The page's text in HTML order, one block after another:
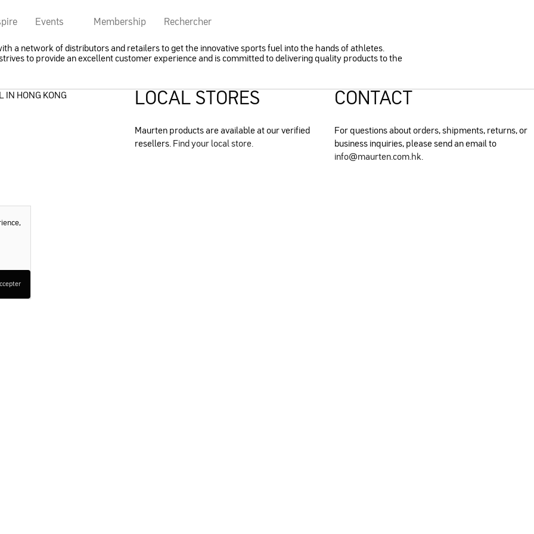
Events Membership Rechercher
a network of distributors and retailers to get the innovative sports fuel into the hands of athletes.
to provide an excellent customer experience and is committed to delivering quality products to the
IN HONG KONG LOCAL STORES
Maurten products are available at our verified
resellers. Find your local store.
CONTACT
For questions about orders, shipments, returns, or
business inquiries, please send an email to
info@maurten.com.hk.